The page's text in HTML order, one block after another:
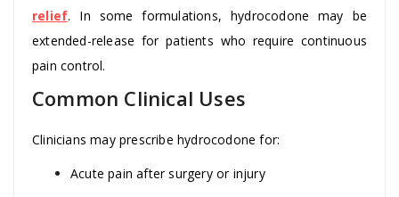
relief. In some formulations, hydrocodone may be
extended-release for patients who require continuous
pain control.
Common Clinical Uses
Clinicians may prescribe hydrocodone for:
Acute pain after surgery or injury